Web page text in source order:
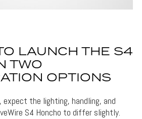
LAUNCH THE S4
TWO
OPTIONS
expect the lighting, handling, and
S4 Honcho to differ slightly.